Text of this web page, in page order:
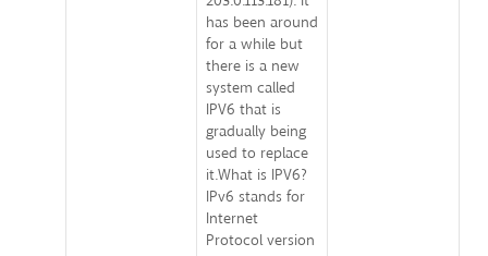
has been around
for a while but
there is a new
system called
IPV6 that is
gradually being
used to replace
it.What is IPV6?
IPv6 stands for
Internet
Protocol version